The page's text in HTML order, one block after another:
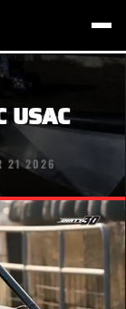
USAC
21 2026